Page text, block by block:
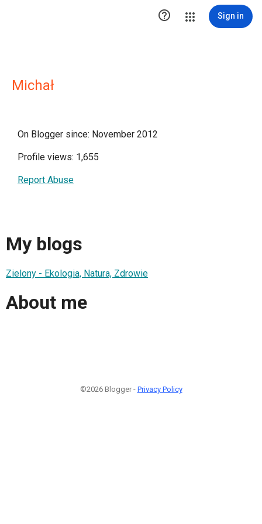
 Sign in
Michał
On Blogger since: November 2012
Profile views: 1,655
Report Abuse
My blogs
Zielony - Ekologia, Natura, Zdrowie
About me
©2026 Blogger - Privacy Policy